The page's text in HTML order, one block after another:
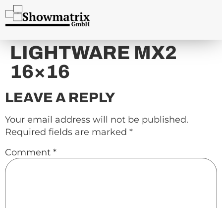
content
LIGHTWARE MX2
16×16
LEAVE A REPLY
Your email address will not be published.
Required fields are marked *
Comment *